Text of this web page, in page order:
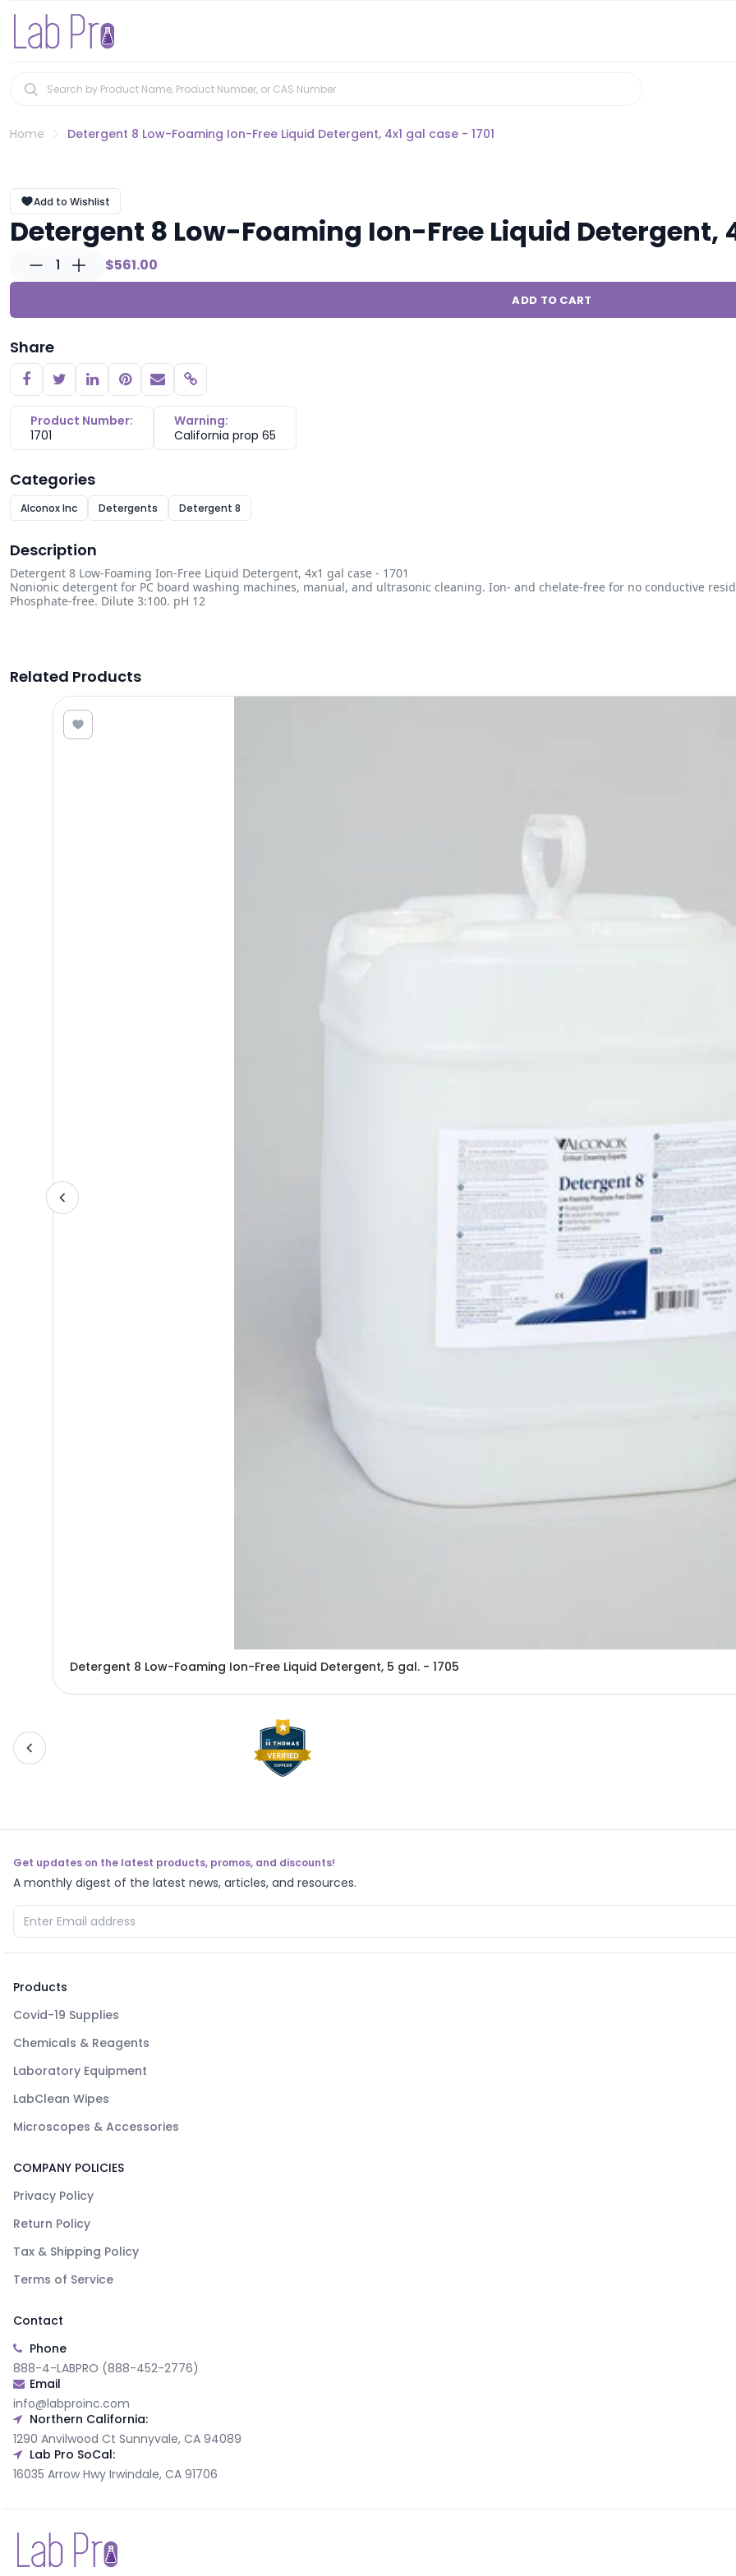
Home Detergent 8 Low-Foaming Ion-Free Liquid Detergent, 4x1 gal case - 1701
Add to Wishlist
Detergent 8 Low-Foaming Ion-Free Liquid Detergent,
1 $561.00
ADD TO CART
Share
Copy link
Product Number:
1701
Warning:
California prop 65
Categories
Alconox Inc Detergents Detergent 8
Description
Detergent 8 Low-Foaming Ion-Free Liquid Detergent, 4x1 gal case - 1701
Nonionic detergent for PC board washing machines, manual, and ultrasonic cleaning. Ion- and chelate-free for no conductive
Phosphate-free. Dilute 3:100. pH 12
Related Products
Detergent 8 Low-Foaming Ion-Free Liquid Detergent, 5 gal. - 1705
Get updates on the latest products, promos, and discounts!
A monthly digest of the latest news, articles, and resources.
Products
Covid-19 Supplies
Chemicals & Reagents
Laboratory Equipment
LabClean Wipes
Microscopes & Accessories
COMPANY POLICIES
Privacy Policy
Return Policy
Tax & Shipping Policy
Terms of Service
Contact
Phone
888-4-LABPRO (888-452-2776)
Email
info@labproinc.com
Northern California:
1290 Anvilwood Ct Sunnyvale, CA 94089
Lab Pro SoCal:
16035 Arrow Hwy Irwindale, CA 91706